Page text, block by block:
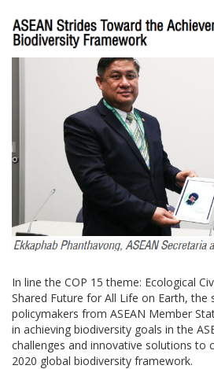
In line the COP 15 theme: Ecological
Shared Future for All Life on Earth, the
policymakers from ASEAN Member
in achieving biodiversity goals in the
challenges and innovative solutions to
2020 global biodiversity framework.